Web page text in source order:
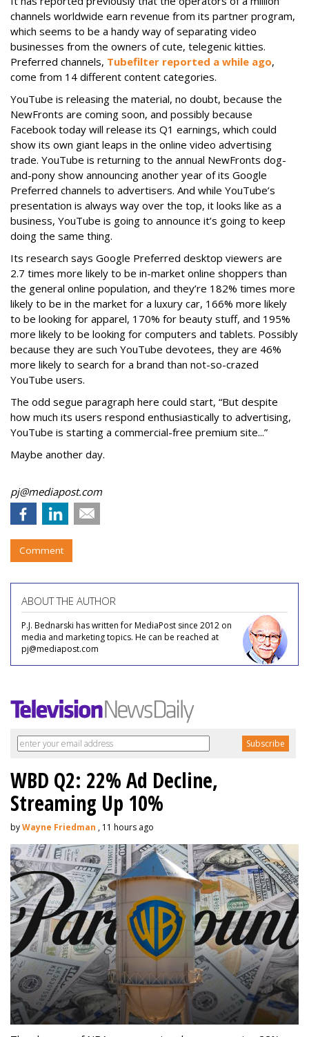
channels worldwide earn revenue from its partner program,
which seems to be a handy way of separating video
businesses from the owners of cute, telegenic kitties.
Preferred channels, Tubefilter reported a while ago,
come from 14 different content categories.
YouTube is releasing the material, no doubt, because the
NewFronts are coming soon, and possibly because
Facebook today will release its Q1 earnings, which could
show its own giant leaps in the online video advertising
trade. YouTube is returning to the annual NewFronts dog-
and-pony show announcing another year of its Google
Preferred channels to advertisers. And while YouTube’s
presentation is always way over the top, it looks like as a
business, YouTube is going to announce it’s going to keep
doing the same thing.
Its research says Google Preferred desktop viewers are
2.7 times more likely to be in-market online shoppers than
the general online population, and they’re 182% times more
likely to be in the market for a luxury car, 166% more likely
to be looking for apparel, 170% for beauty stuff, and 195%
more likely to be looking for computers and tablets. Possibly
because they are such YouTube devotees, they are 46%
more likely to search for a brand than not-so-crazed
YouTube users.
The odd segue paragraph here could start, “But despite
how much its users respond enthusiastically to advertising,
YouTube is starting a commercial-free premium site...”
Maybe another day.
pj@mediapost.com
Comment
ABOUT THE AUTHOR
P.J. Bednarski has written for MediaPost since 2012 on
media and marketing topics. He can be reached at
pj@mediapost.com
WBD Q2: 22% Ad Decline,
Streaming Up 10%
byWayne Friedman , 11 hours ago